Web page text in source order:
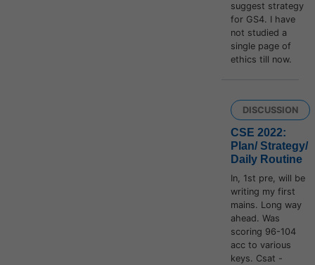
suggest strategy
for GS4. I have
not studied a
single page of
ethics till now.
DISCUSSION
CSE 2022:
Plan/ Strategy/
Daily Routine
In, 1st pre, will be
writing my first
mains. Long way
ahead. Was
scoring 96-104
acc to various
keys. Csat -